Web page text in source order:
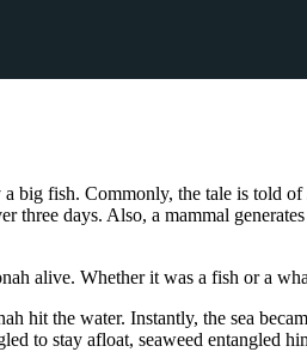
big fish. Commonly, the tale is told
three days. Also, a mammal
alive. Whether it was a fish or a
hit the water. Instantly, the sea
to stay afloat, seaweed entangled